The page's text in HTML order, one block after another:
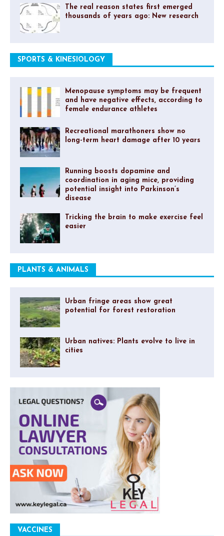
The real reason states first emerged
thousands of years ago: New research
SPORTS & KINESIOLOGY
Menopause symptoms may be frequent
and have negative effects, according to
female endurance athletes
Recreational marathoners show no
long-term heart damage after 10 years
Running boosts dopamine and
coordination in aging mice, providing
potential insight into Parkinson’s
disease
Tricking the brain to make exercise feel
easier
PLANTS & ANIMALS
Urban fringe areas show great
potential for forest restoration
Urban natives: Plants evolve to live in
cities
VACCINES